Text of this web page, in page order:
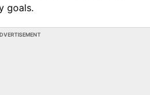
goals.